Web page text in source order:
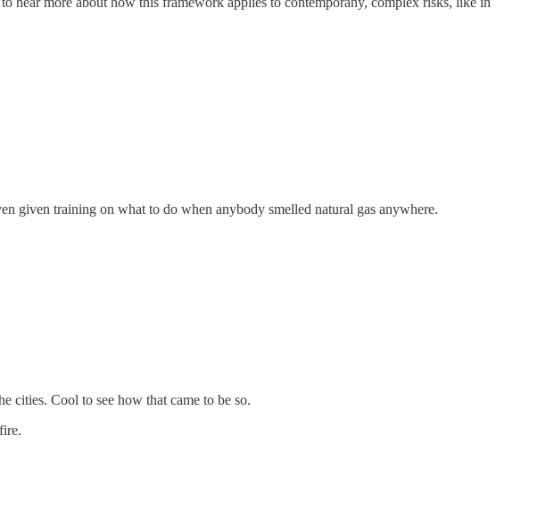
given training on what to do when anybody smelled natural gas anywhere.
cities. Cool to see how that came to be so.